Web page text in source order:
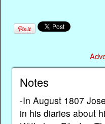
Notes
-In August 1807
in his diaries about